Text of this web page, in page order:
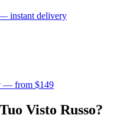
instant delivery
— from $149
Visto Russo?